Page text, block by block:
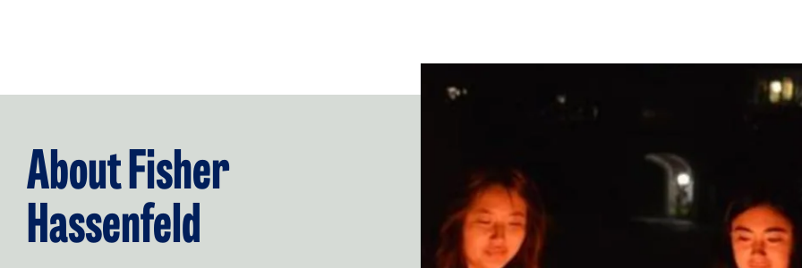
About Fisher
Hassenfeld